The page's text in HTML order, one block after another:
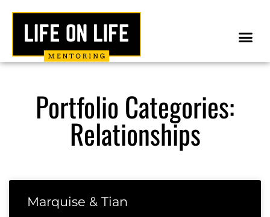
Portfolio Categories:
Relationships
Marquise & Tian